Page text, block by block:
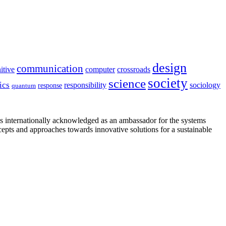
communication computer crossroads design
quantum response responsibility sciencesociety sociology
acknowledged as an ambassador for the systems
and approaches towards innovative solutions for a sustainable